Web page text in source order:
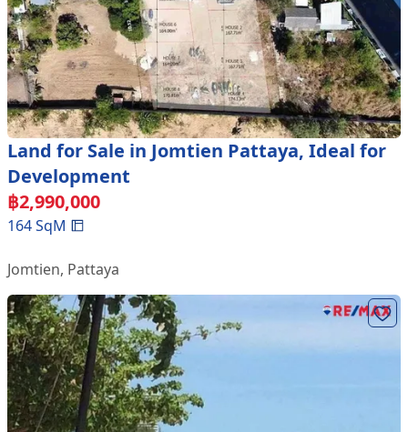
Land for Sale in Jomtien Pattaya, Ideal for
Development
฿2,990,000
164SqM
Jomtien, Pattaya